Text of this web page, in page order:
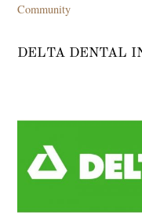
Community
DELTA DENTAL